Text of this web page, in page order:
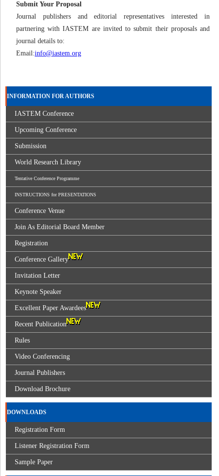
Submit Your Proposal
Journal publishers and editorial representatives interested in
partnering with IASTEM are invited to submit their proposals and
journal details to:
Email:info@iastem.org
INFORMATION FOR AUTHORS
IASTEM Conference
Upcoming Conference
Submission
World Research Library
Tentative Conference Programme
INSTRUCTIONS for PRESENTATIONS
Conference Venue
Join As Editorial Board Member
Registration
Conference Gallery
Invitation Letter
Keynote Speaker
Excellent Paper Awardees
Recent Publication
Rules
Video Conferencing
Journal Publishers
Download Brochure
DOWNLOADS
Registration Form
Listener Registration Form
Sample Paper